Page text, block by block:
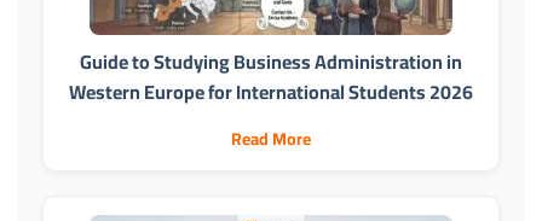
Guide to Studying Business Administration in
Western Europe for International Students 2026
Read More